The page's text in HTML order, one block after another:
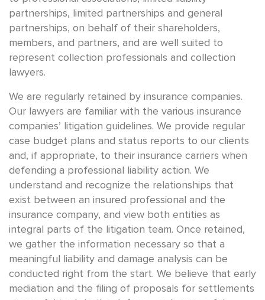
partnerships, limited partnerships and general
partnerships, on behalf of their shareholders,
members, and partners, and are well suited to
represent collection professionals and collection
lawyers.
We are regularly retained by insurance companies.
Our lawyers are familiar with the various insurance
companies’ litigation guidelines. We provide regular
case budget plans and status reports to our clients
and, if appropriate, to their insurance carriers when
defending a professional liability action. We
understand and recognize the relationships that
exist between an insured professional and the
insurance company, and view both entities as
integral parts of the litigation team. Once retained,
we gather the information necessary so that a
meaningful liability and damage analysis can be
conducted right from the start. We believe that early
mediation and the filing of proposals for settlements